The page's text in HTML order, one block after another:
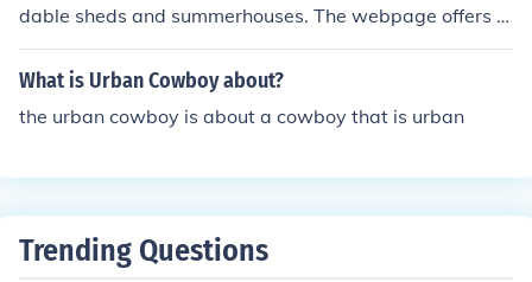
dable sheds and summerhouses. The webpage offers a
gallery, several specifications and pricings.
What is Urban Cowboy about?
the urban cowboy is about a cowboy that is urban
Trending Questions